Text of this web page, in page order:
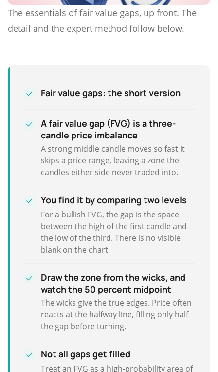
The essentials of fair value gaps, up front. The
detail and the expert method follow below.
Fair value gaps: the short version
A fair value gap (FVG) is a three-
candle price imbalance
A strong middle candle moves so fast it
skips a price range, leaving a zone the
candles either side never traded into.
You find it by comparing two levels
For a bullish FVG, the gap is the space
between the high of the first candle and
the low of the third. There is no visible
blank on the chart.
Draw the zone from the wicks, and
watch the 50 percent midpoint
The wicks give the true edges. Price often
reacts at the halfway line, filling only half
the gap before turning.
Not all gaps get filled
Treat an FVG as a high-probability area of